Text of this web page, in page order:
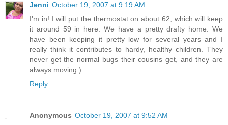
Jenni October 19, 2007 at 9:19 AM
I'm in! I will put the thermostat on about 62, which will keep
it around 59 in here. We have a pretty drafty home. We
have been keeping it pretty low for several years and I
really think it contributes to hardy, healthy children. They
never get the normal bugs their cousins get, and they are
always moving:)
Reply
Anonymous October 19, 2007 at 9:52 AM